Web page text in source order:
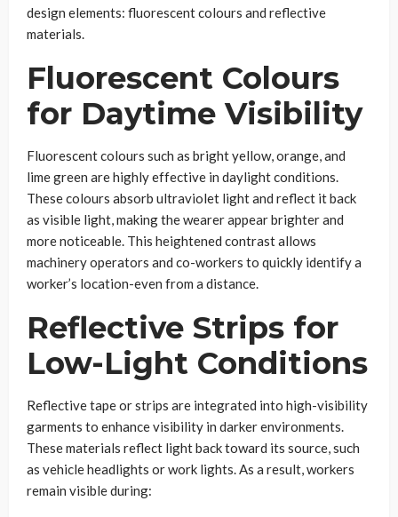
design elements: fluorescent colours and reflective
materials.
Fluorescent Colours
for Daytime Visibility
Fluorescent colours such as bright yellow, orange, and
lime green are highly effective in daylight conditions.
These colours absorb ultraviolet light and reflect it back
as visible light, making the wearer appear brighter and
more noticeable. This heightened contrast allows
machinery operators and co-workers to quickly identify a
worker’s location-even from a distance.
Reflective Strips for
Low-Light Conditions
Reflective tape or strips are integrated into high-visibility
garments to enhance visibility in darker environments.
These materials reflect light back toward its source, such
as vehicle headlights or work lights. As a result, workers
remain visible during: